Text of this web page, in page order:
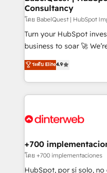
HubSpot
adoption assurance. Our tried and tested Roadmap
methodology will
deployment experience
HubSpot or seeking to
have the change
solutions you need.
Consultancy
โดย BabelQuest | HubSpot
Turn your HubSpot
business to soar 🚀 We’re a team of accredited HubSpot
experts ready to help you. We can implement the
into complex business
got and make sure you
website in HubSpot or
G-Cloud 14 CCS (Crown
the CCS, which means
companies as well the
services: - HubSpot implementation - HubSpot CMS
ระดับ Elite4.9
+700
โดย +700 implementaciones
HubSpot, por sí solo,